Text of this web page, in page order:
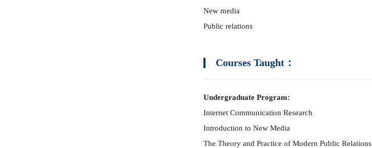
New media
Public relations
Courses Taught：
Undergraduate Program:
Internet Communication Research
Introduction to New Media
The Theory and Practice of Modern Public Relations